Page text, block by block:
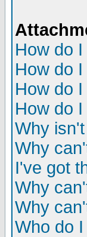
How do
How do
How do
How do
Why
Why
I've got
Why
Why
Who do